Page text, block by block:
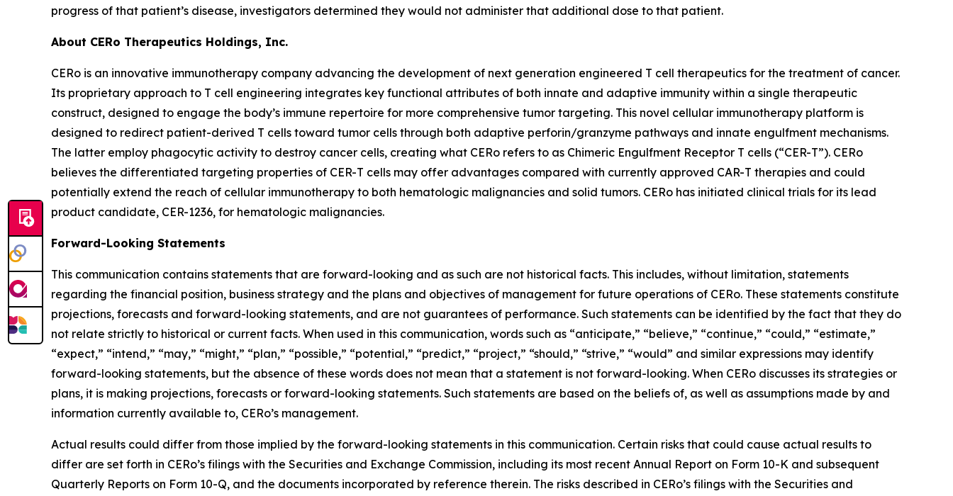
progress of that patient’s disease, investigators determined they would not administer that additional dose to that patient.
About CERo Therapeutics Holdings, Inc.
CERo is an innovative immunotherapy company advancing the development of next generation engineered T cell therapeutics for the treatment of cancer.
Its proprietary approach to T cell engineering integrates key functional attributes of both innate and adaptive immunity within a single therapeutic
construct, designed to engage the body’s immune repertoire for more comprehensive tumor targeting. This novel cellular immunotherapy platform is
designed to redirect patient-derived T cells toward tumor cells through both adaptive perforin/granzyme pathways and innate engulfment mechanisms.
The latter employ phagocytic activity to destroy cancer cells, creating what CERo refers to as Chimeric Engulfment Receptor T cells (“CER-T”). CERo
believes the differentiated targeting properties of CER-T cells may offer advantages compared with currently approved CAR-T therapies and could
potentially extend the reach of cellular immunotherapy to both hematologic malignancies and solid tumors. CERo has initiated clinical trials for its lead
product candidate, CER-1236, for hematologic malignancies.
Forward-Looking Statements
This communication contains statements that are forward-looking and as such are not historical facts. This includes, without limitation, statements
regarding the financial position, business strategy and the plans and objectives of management for future operations of CERo. These statements constitute
projections, forecasts and forward-looking statements, and are not guarantees of performance. Such statements can be identified by the fact that they do
not relate strictly to historical or current facts. When used in this communication, words such as “anticipate,” “believe,” “continue,” “could,” “estimate,”
“expect,” “intend,” “may,” “might,” “plan,” “possible,” “potential,” “predict,” “project,” “should,” “strive,” “would” and similar expressions may identify
forward-looking statements, but the absence of these words does not mean that a statement is not forward-looking. When CERo discusses its strategies or
plans, it is making projections, forecasts or forward-looking statements. Such statements are based on the beliefs of, as well as assumptions made by and
information currently available to, CERo’s management.
Actual results could differ from those implied by the forward-looking statements in this communication. Certain risks that could cause actual results to
differ are set forth in CERo’s filings with the Securities and Exchange Commission, including its most recent Annual Report on Form 10-K and subsequent
Quarterly Reports on Form 10-Q, and the documents incorporated by reference therein. The risks described in CERo’s filings with the Securities and